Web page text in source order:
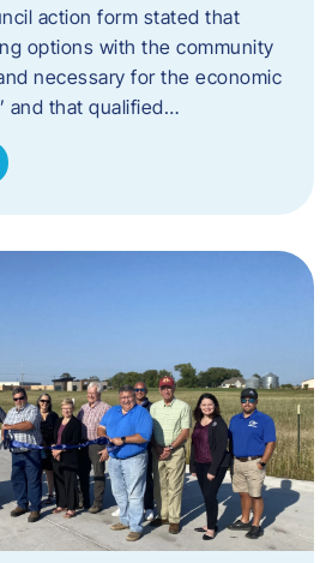
action form stated that
options with the community
necessary for the economic
and that qualified…